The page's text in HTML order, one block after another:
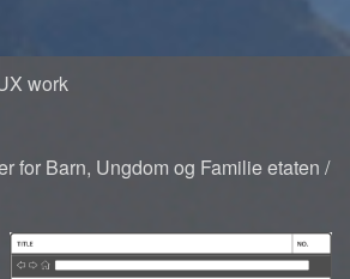
work
for Barn, Ungdom og Familie etaten /